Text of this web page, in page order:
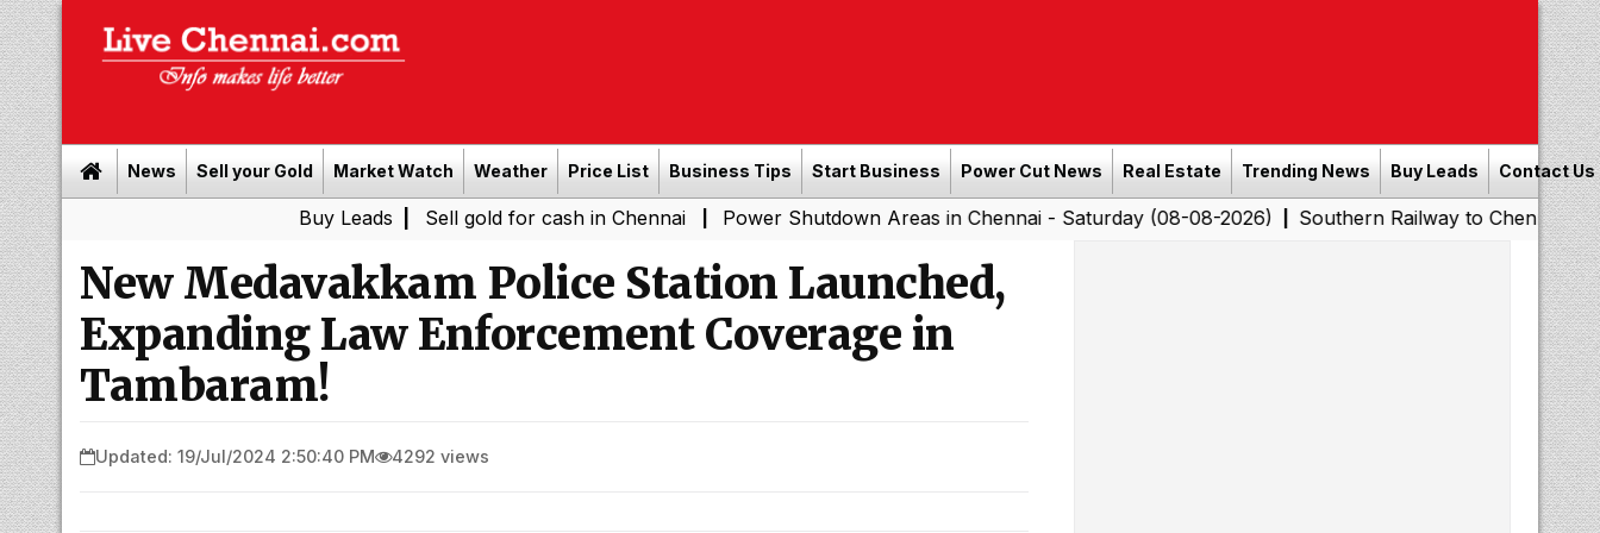
News Sell your Gold Market Watch Weather Price List Business Tips Start Business Power Cut News Real Estate Trending News Buy Leads Contact Us
| Sell gold for cash in Chennai| Power Shutdown Areas in Chennai - Saturday (08-08-2026)|Southern Railway to Chennai
New Medavakkam Police Station Launched,
Expanding Law Enforcement Coverage in
Tambaram!
Updated: 19/Jul/2024 2:50:40 PM 4292 views